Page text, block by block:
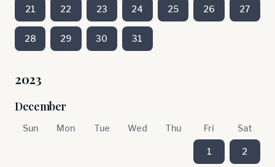
21 22 23 24 25 26 27
28 29 30 31
2023
December
Sun Mon Tue Wed Thu Fri Sat
1 2